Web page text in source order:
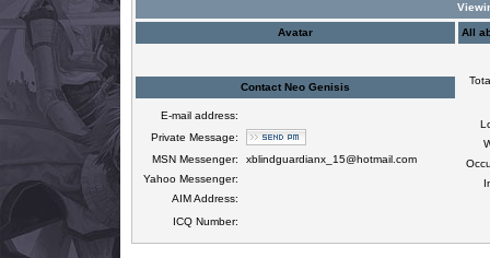
Avatar All
Contact Neo Genisis
E-mail address:
Private Message:
MSN Messenger:
xblindguardianx_15@hotmail.com
Yahoo Messenger:
AIM Address:
ICQ Number: